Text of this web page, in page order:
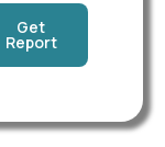
Get
Report